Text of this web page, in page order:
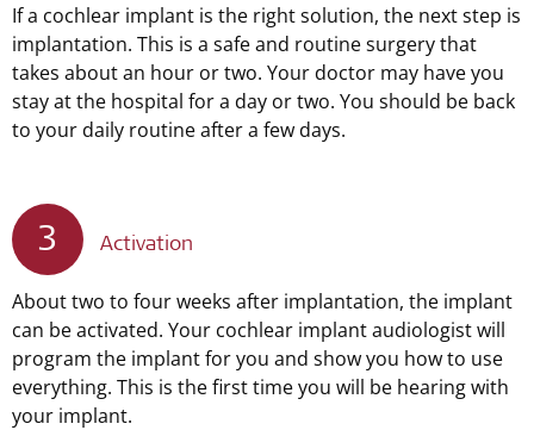
If a cochlear implant is the right solution, the next step is
implantation. This is a safe and routine surgery that
takes about an hour or two. Your doctor may have you
stay at the hospital for a day or two. You should be back
to your daily routine after a few days.
3 Activation
About two to four weeks after implantation, the implant
can be activated. Your cochlear implant audiologist will
program the implant for you and show you how to use
everything. This is the first time you will be hearing with
your implant.